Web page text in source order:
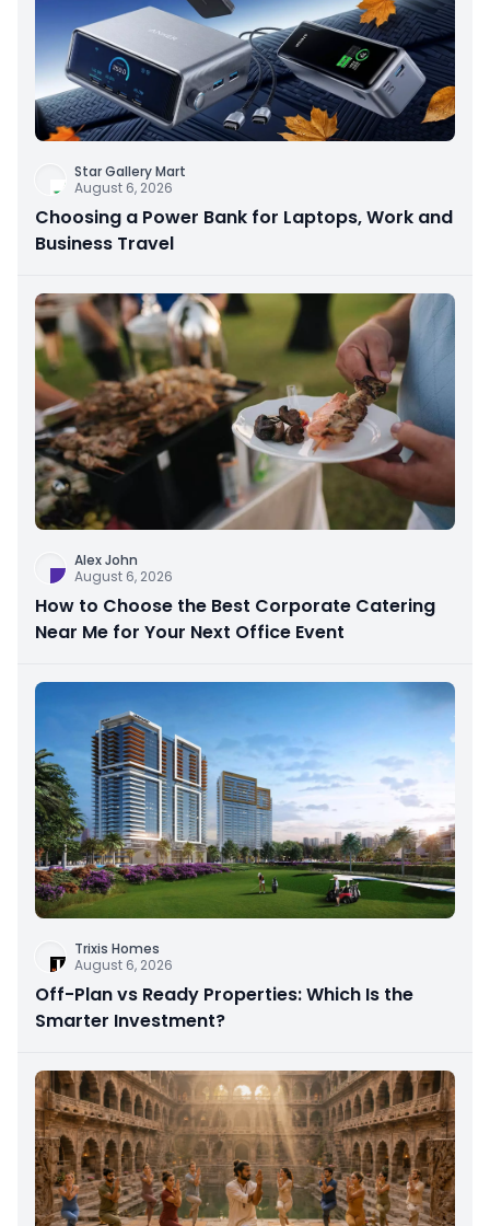
Star Gallery Mart
August 6, 2026
Choosing a Power Bank for Laptops, Work and
Business Travel
Alex John
August 6, 2026
How to Choose the Best Corporate Catering
Near Me for Your Next Office Event
Trixis Homes
August 6, 2026
Off-Plan vs Ready Properties: Which Is the
Smarter Investment?